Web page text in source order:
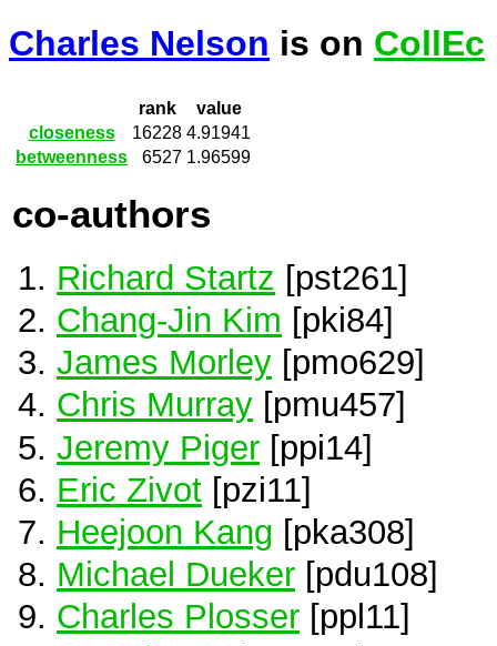
Charles Nelson is on CollEc
rank
value
closeness
16228 4.91941
betweenness
6527 1.96599
co-authors
Richard Startz [pst261]
Chang-Jin Kim [pki84]
James Morley [pmo629]
Chris Murray [pmu457]
Jeremy Piger [ppi14]
Eric Zivot [pzi11]
Heejoon Kang [pka308]
Michael Dueker [pdu108]
Charles Plosser [ppl11]